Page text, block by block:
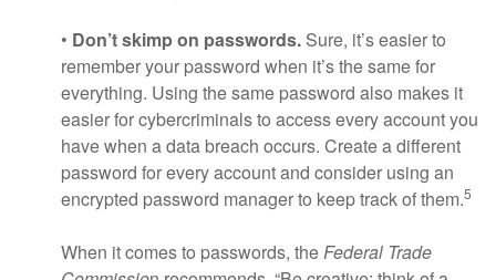
• Don’t skimp on passwords. Sure, it’s easier to
remember your password when it’s the same for
everything. Using the same password also makes it
easier for cybercriminals to access every account you
have when a data breach occurs. Create a different
password for every account and consider using an
encrypted password manager to keep track of them.5
When it comes to passwords, theFederal Trade